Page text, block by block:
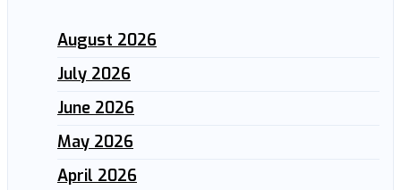
August 2026
July 2026
June 2026
May 2026
April 2026